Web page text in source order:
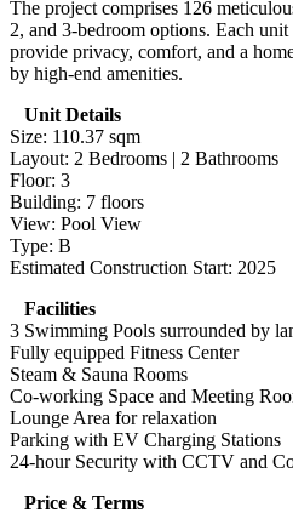
The project comprises 126
2, and 3-bedroom options. Each
provide privacy, comfort, and a
by high-end amenities.
Unit Details
Size: 110.37 sqm
Layout: 2 Bedrooms | 2 Bathrooms
Floor: 3
Building: 7 floors
View: Pool View
Type: B
Estimated Construction Start: 2025
Facilities
3 Swimming Pools surrounded by
Fully equipped Fitness Center
Steam & Sauna Rooms
Co-working Space and Meeting
Lounge Area for relaxation
Parking with EV Charging Stations
24-hour Security with CCTV and
Price & Terms